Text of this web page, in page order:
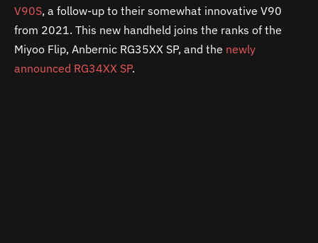
V90S, a follow-up to their somewhat innovative V90
from 2021. This new handheld joins the ranks of the
Miyoo Flip, Anbernic RG35XX SP, and the newly
announced RG34XX SP.